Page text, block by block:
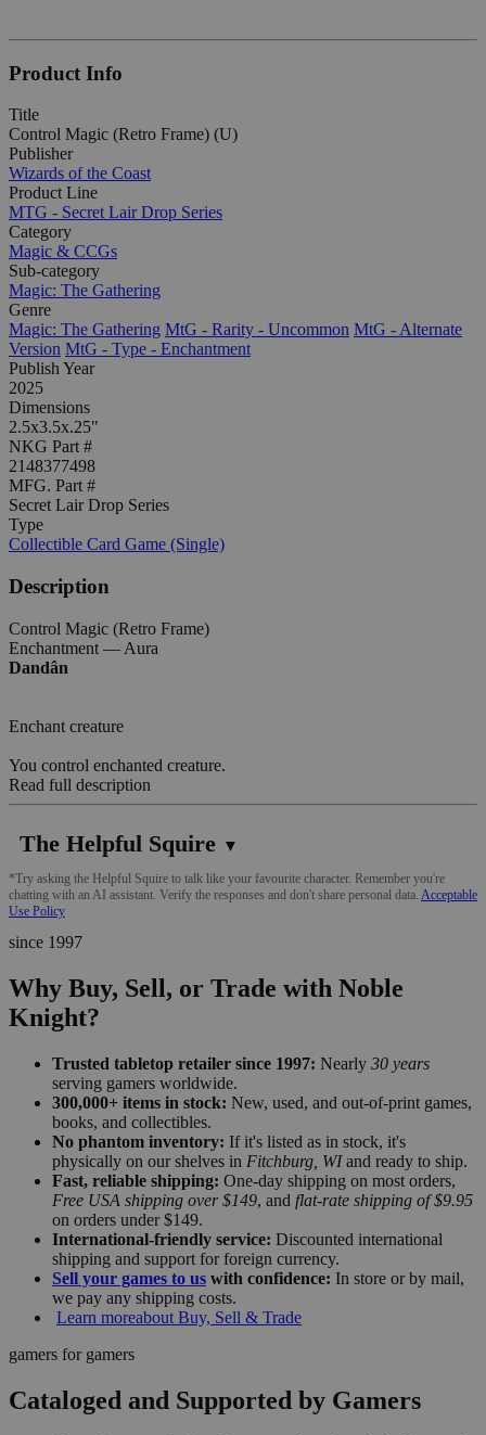
Product Info
Title
Control Magic (Retro Frame) (U)
Publisher
Wizards of the Coast
Product Line
MTG - Secret Lair Drop Series
Category
Magic & CCGs
Sub-category
Magic: The Gathering
Genre
Magic: The Gathering MtG - Rarity - Uncommon MtG - Alternate
Version MtG - Type - Enchantment
Publish Year
2025
Dimensions
2.5x3.5x.25"
NKG Part #
2148377498
MFG. Part #
Secret Lair Drop Series
Type
Collectible Card Game (Single)
Description
Control Magic (Retro Frame)
Enchantment — Aura
Dandân
Enchant creature
You control enchanted creature.
Read full description
The Helpful Squire ▼
*Try asking the Helpful Squire to talk like your favourite character. Remember you're
chatting with an AI assistant. Verify the responses and don't share personal data. Acceptable
Use Policy
since 1997
Why Buy, Sell, or Trade with Noble
Knight?
Trusted tabletop retailer since 1997: Nearly 30 years
serving gamers worldwide.
300,000+ items in stock: New, used, and out-of-print games,
books, and collectibles.
No phantom inventory: If it's listed as in stock, it's
physically on our shelves in Fitchburg, WIand ready to ship.
Fast, reliable shipping: One-day shipping on most orders,
Free USA shipping over $149, and flat-rate shipping of $9.95
on orders under $149.
International-friendly service: Discounted international
shipping and support for foreign currency.
Sell your games to us with confidence: In store or by mail,
we pay any shipping costs.
Learn moreabout Buy, Sell & Trade
gamers for gamers
Cataloged and Supported by Gamers